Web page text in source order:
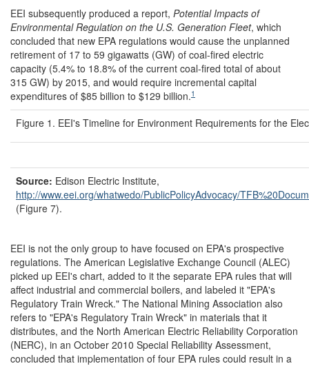
EEI subsequently produced a report, Potential Impacts of
Environmental Regulation on the U.S. Generation Fleet, which
concluded that new EPA regulations would cause the unplanned
retirement of 17 to 59 gigawatts (GW) of coal-fired electric
capacity (5.4% to 18.8% of the current coal-fired total of about
315 GW) by 2015, and would require incremental capital
expenditures of $85 billion to $129 billion.1
Figure 1. EEI's Timeline for Environment Requirements for the
Source: Edison Electric Institute,
http://www.eei.org/whatwedo/PublicPolicyAdvocacy/
(Figure 7).
EEI is not the only group to have focused on EPA's prospective
regulations. The American Legislative Exchange Council (ALEC)
picked up EEI's chart, added to it the separate EPA rules that will
affect industrial and commercial boilers, and labeled it "EPA's
Regulatory Train Wreck." The National Mining Association also
refers to "EPA's Regulatory Train Wreck" in materials that it
distributes, and the North American Electric Reliability Corporation
(NERC), in an October 2010 Special Reliability Assessment,
concluded that implementation of four EPA rules could result in a